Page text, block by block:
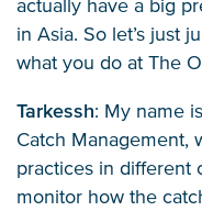
actually have a big
in Asia. So let’s just
what you do at The
Tarkessh: My name
Catch Management,
practices in different
monitor how the
You’re all set. We
—stay tuned
If you don’t get